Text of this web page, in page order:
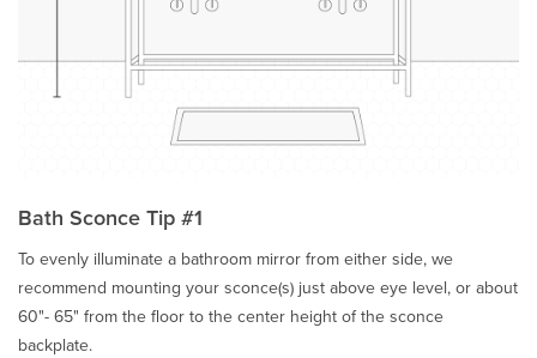
Bath Sconce Tip #1
To evenly illuminate a bathroom mirror from either side, we
recommend mounting your sconce(s) just above eye level, or about
60"- 65" from the floor to the center height of the sconce
backplate.